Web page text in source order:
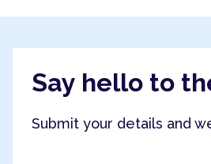
Say hello to
Submit your details and